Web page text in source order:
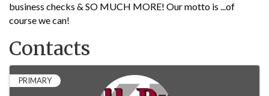
business checks & SO MUCH MORE! Our motto is ...of
course we can!
Contacts
PRIMARY